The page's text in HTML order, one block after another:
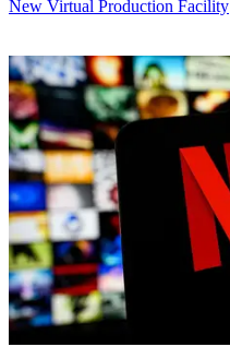
New Virtual Production Facility